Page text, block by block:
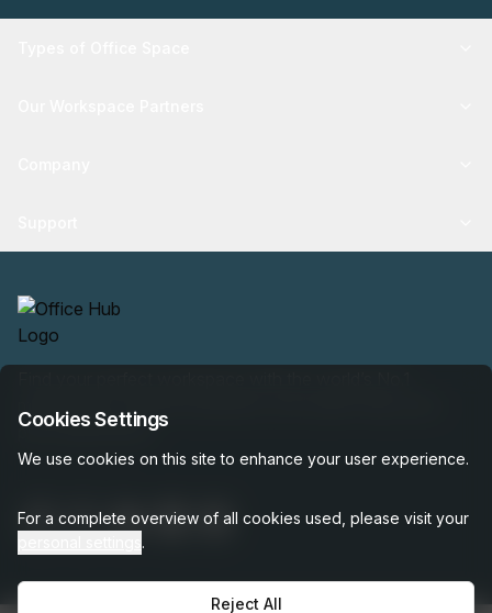
marketplace: 35,000 properties, free expert help, best-
price guaranteed.
Cookies Settings
We use cookies on this site to enhance your user experience.
For a complete overview of all cookies used, please visit your
.
Reject All